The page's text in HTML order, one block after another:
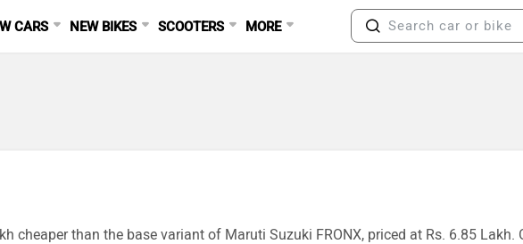
CARS NEW BIKES SCOOTERS MORE
cheaper than the base variant of Maruti Suzuki FRONX, priced at Rs. 6.85 Lakh.